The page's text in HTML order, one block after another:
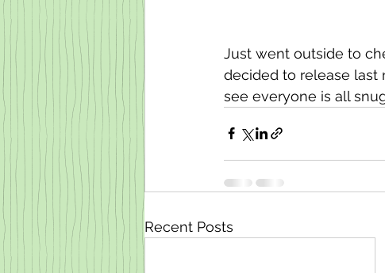
Just went outside to
decided to release last
see everyone is all
Recent Posts